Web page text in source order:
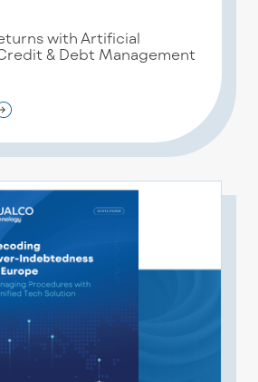
with Artificial
& Debt Management